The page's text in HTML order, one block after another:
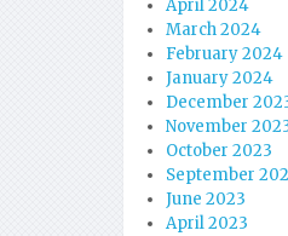
April 2024
March 2024
February 2024
January 2024
December
November
October 2023
September
June 2023
April 2023